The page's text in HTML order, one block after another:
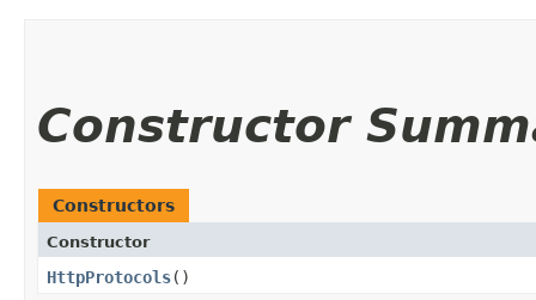
Constructor
Constructors
Constructor
HttpProtocols()